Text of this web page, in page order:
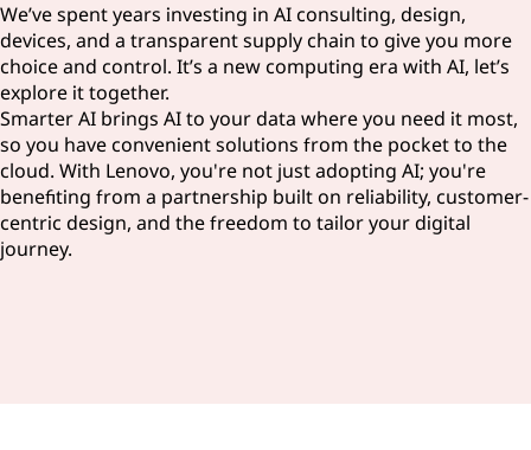
We’ve spent years investing in AI consulting, design,
devices, and a transparent supply chain to give you more
choice and control. It’s a new computing era with AI, let’s
explore it together.
Smarter AI brings AI to your data where you need it most,
so you have convenient solutions from the pocket to the
cloud. With Lenovo, you're not just adopting AI; you're
benefiting from a partnership built on reliability, customer-
centric design, and the freedom to tailor your digital
journey.